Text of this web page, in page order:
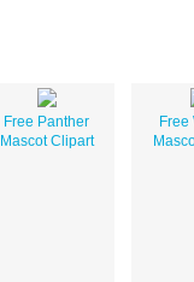
Free Panther
Mascot Clipart
Free